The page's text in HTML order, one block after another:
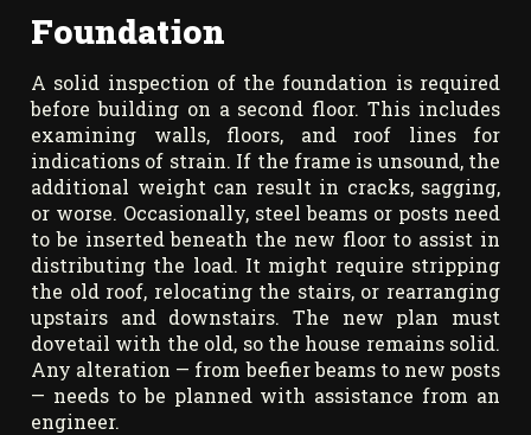
Foundation
A solid inspection of the foundation is required
before building on a second floor. This includes
examining walls, floors, and roof lines for
indications of strain. If the frame is unsound, the
additional weight can result in cracks, sagging,
or worse. Occasionally, steel beams or posts need
to be inserted beneath the new floor to assist in
distributing the load. It might require stripping
the old roof, relocating the stairs, or rearranging
upstairs and downstairs. The new plan must
dovetail with the old, so the house remains solid.
Any alteration — from beefier beams to new posts
— needs to be planned with assistance from an
engineer.